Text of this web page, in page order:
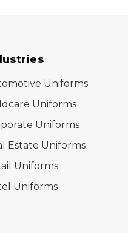
Uniforms
Uniforms
Uniforms
Estate Uniforms
Uniforms
Uniforms